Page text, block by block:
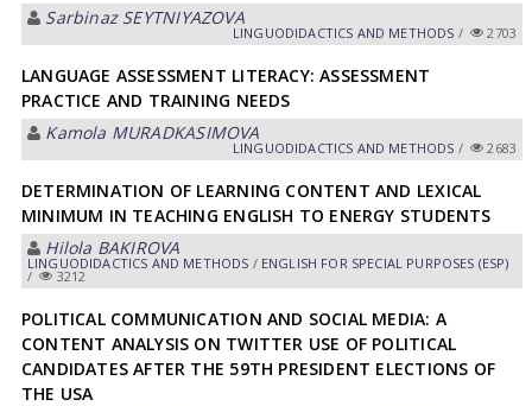
Sarbinaz SEYTNIYAZOVА
LINGUODIDACTICS AND METHODS / 2703
LANGUAGE ASSESSMENT LITERACY: ASSESSMENT
PRACTICE AND TRAINING NEEDS
Kamola MURАDKАSIMOVА
LINGUODIDACTICS AND METHODS / 2683
DETERMINATION OF LEARNING CONTENT AND LEXICAL
MINIMUM IN TEACHING ENGLISH TO ENERGY STUDENTS
Hilola BАKIROVА
LINGUODIDACTICS AND METHODS / ENGLISH FOR SPECIAL PURPOSES (ESP)
/ 3212
POLITICAL COMMUNICATION AND SOCIAL MEDIA: A
CONTENT ANALYSIS ON TWITTER USE OF POLITICAL
CANDIDATES AFTER THE 59TH PRESIDENT ELECTIONS OF
THE USA